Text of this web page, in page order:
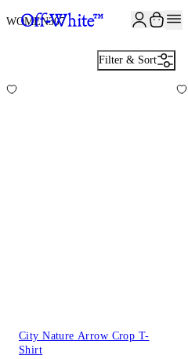
WOMEN307
Filter & Sort
City Nature Arrow Crop T-
Shirt